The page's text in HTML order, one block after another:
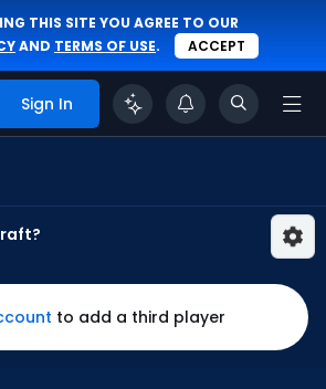
THIS SITE YOU AGREE TO OUR
AND TERMS OF USE. ACCEPT
Sign In
to add a third player